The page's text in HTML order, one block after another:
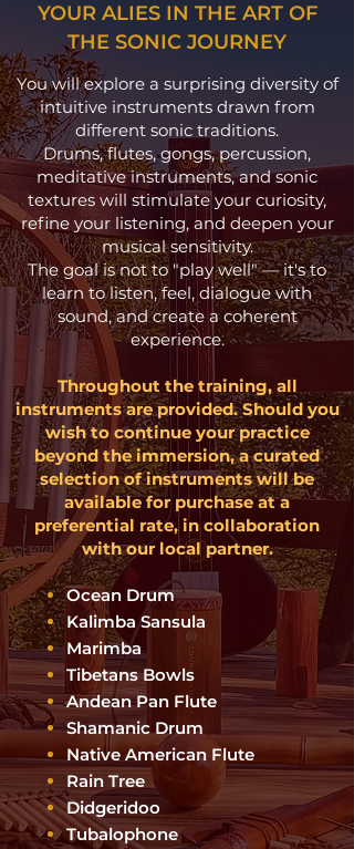
YOUR ALIES IN THE ART OF
THE SONIC JOURNEY
You will explore a surprising diversity of
intuitive instruments drawn from
different sonic traditions.
Drums, flutes, gongs, percussion,
meditative instruments, and sonic
textures will stimulate your curiosity,
refine your listening, and deepen your
musical sensitivity.
The goal is not to "play well" — it's to
learn to listen, feel, dialogue with
sound, and create a coherent
experience.
Throughout the training, all
instruments are provided. Should you
wish to continue your practice
beyond the immersion, a curated
selection of instruments will be
available for purchase at a
preferential rate, in collaboration
with our local partner.
Ocean Drum
Kalimba Sansula
Marimba
Tibetans Bowls
Andean Pan Flute
Shamanic Drum
Native American Flute
Rain Tree
Didgeridoo
Tubalophone